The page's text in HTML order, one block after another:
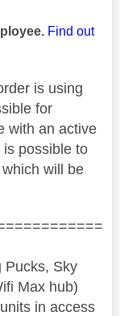
Find out
is using
for
with an active
possible to
will be
Pucks, Sky
Max hub)
in access